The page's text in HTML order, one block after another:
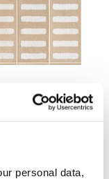
personal data,